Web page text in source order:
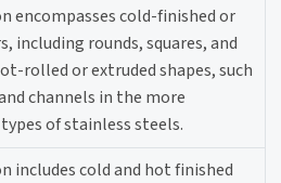
encompasses cold-finished or
including rounds, squares, and
rolled or extruded shapes, such
channels in the more
of stainless steels.
includes cold and hot finished